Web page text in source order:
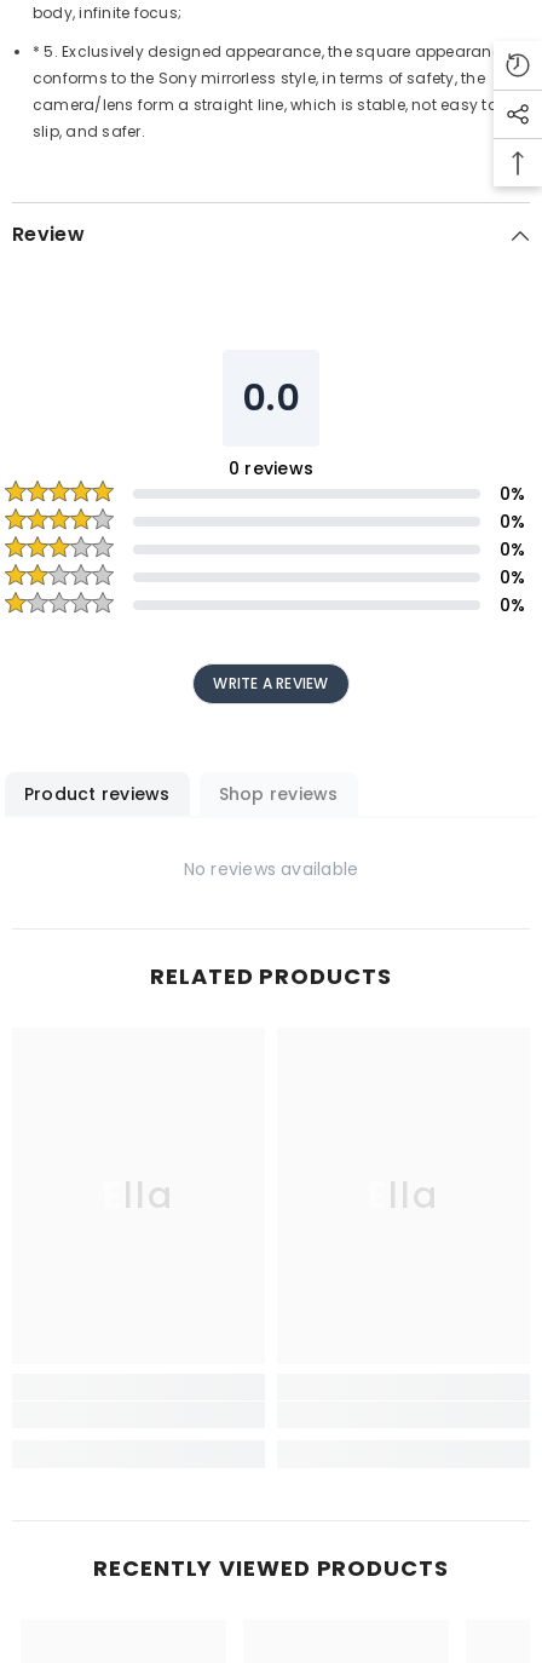
body, infinite focus;
* 5. Exclusively designed appearance, the square appearance
conforms to the Sony mirrorless style, in terms of safety, the
camera/lens form a straight line, which is stable, not easy to
slip, and safer.
Review
0.0
0 reviews
0%
0%
0%
0%
0%
WRITE A REVIEW
Product reviews Shop reviews
No reviews available
RELATED PRODUCTS
Ella Ella
RECENTLY VIEWED PRODUCTS